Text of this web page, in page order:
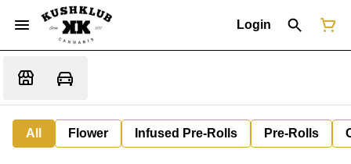
Login
All Flower Infused Pre-Rolls Pre-Rolls